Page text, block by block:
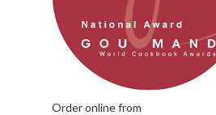
Order online from